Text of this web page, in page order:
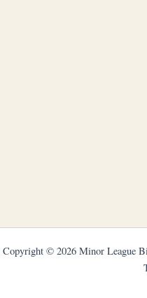
Copyright © 2026 Minor League